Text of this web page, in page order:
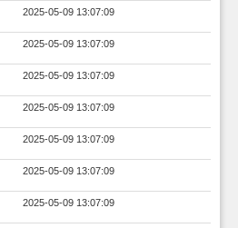
2025-05-09 13:07:09
2025-05-09 13:07:09
2025-05-09 13:07:09
2025-05-09 13:07:09
2025-05-09 13:07:09
2025-05-09 13:07:09
2025-05-09 13:07:09